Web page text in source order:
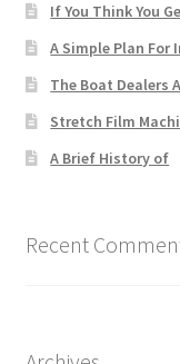
If You Think You
A Simple Plan
The Boat Dealers
Stretch Film
A Brief History of
Recent